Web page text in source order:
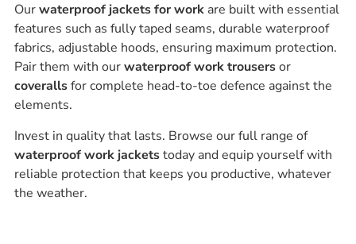
Ourwaterproof jackets for workare built with essential
features such as fully taped seams, durable waterproof
fabrics, adjustable hoods, ensuring maximum protection.
Pair them with ourwaterproof work trousersor
coverallsfor complete head-to-toe defence against the
elements.
Invest in quality that lasts. Browse our full range of
waterproof work jacketstoday and equip yourself with
reliable protection that keeps you productive, whatever
the weather.